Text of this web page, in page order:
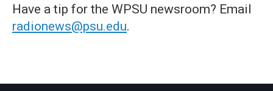
Have a tip for the WPSU newsroom? Email
radionews@psu.edu.